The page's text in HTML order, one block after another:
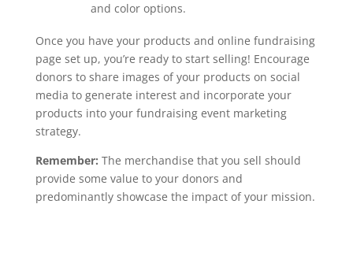
and color options.
Once you have your products and online fundraising
page set up, you’re ready to start selling! Encourage
donors to share images of your products on social
media to generate interest and incorporate your
products into your fundraising event marketing
strategy.
Remember: The merchandise that you sell should
provide some value to your donors and
predominantly showcase the impact of your mission.